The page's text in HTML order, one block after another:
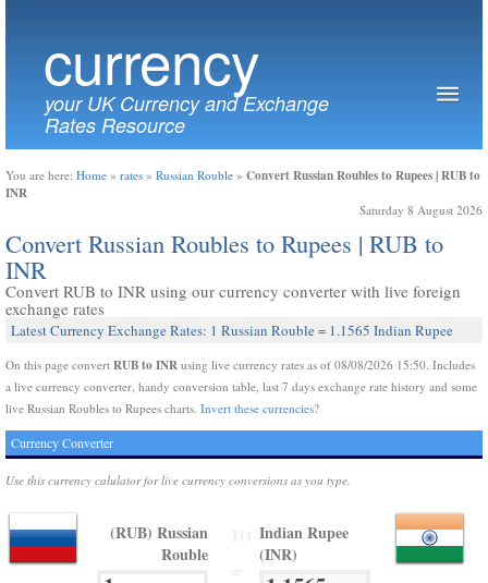
currency
your UK Currency and Exchange
Rates Resource
You are here: Home » rates » Russian Rouble » Convert Russian Roubles to Rupees | RUB to
INR
Saturday 8 August 2026
Convert Russian Roubles to Rupees | RUB to
INR
Convert RUB to INR using our currency converter with live foreign
exchange rates
Latest Currency Exchange Rates: 1 Russian Rouble = 1.1565 Indian Rupee
On this page convert RUB to INR using live currency rates as of 08/08/2026 15:50. Includes
a live currency converter, handy conversion table, last 7 days exchange rate history and some
live Russian Roubles to Rupees charts. Invert these currencies?
Currency Converter
Use this currency calulator for live currency conversions as you type.
(RUB) Russian
Rouble
Indian Rupee
(INR)